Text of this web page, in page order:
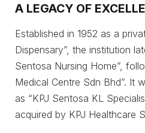
A LEGACY OF
Established in 1952 as a
Dispensary”, the institution
Sentosa Nursing Home”,
Medical Centre Sdn Bhd”. It
as “KPJ Sentosa KL
acquired by KPJ Healthcare